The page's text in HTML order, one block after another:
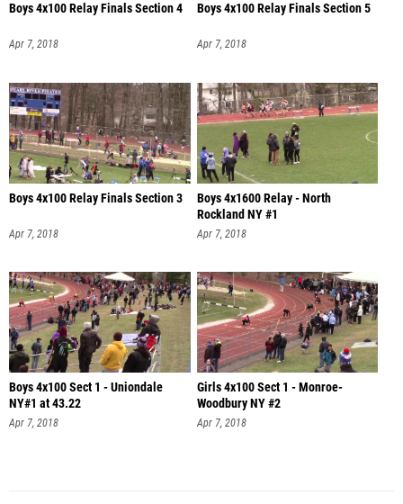
Boys 4x100 Relay Finals Section 4
Apr 7, 2018
Boys 4x100 Relay Finals Section 5
Apr 7, 2018
Boys 4x100 Relay Finals Section 3
Apr 7, 2018
Boys 4x1600 Relay - North
Rockland NY #1
Apr 7, 2018
Boys 4x100 Sect 1 - Uniondale
NY#1 at 43.22
Apr 7, 2018
Girls 4x100 Sect 1 - Monroe-
Woodbury NY #2
Apr 7, 2018